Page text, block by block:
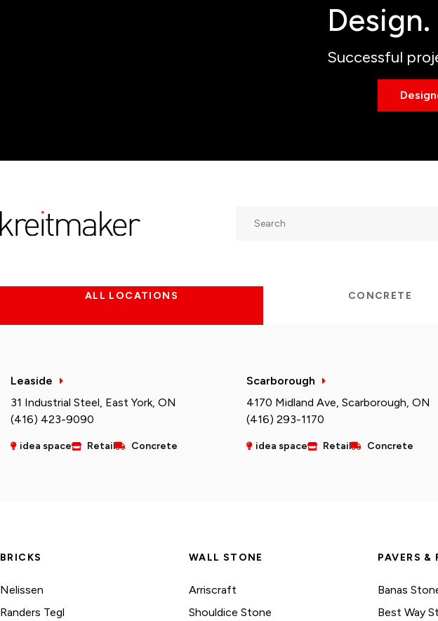
Successful
ALL LOCATIONS CONCRETE
Leaside
31 Industrial Steel, East York, ON
(416) 423-9090
idea space Retail Concrete
Scarborough
4170 Midland Ave, Scarborough, ON
(416) 293-1170
idea space Retail Concrete
BRICKS
Nelissen
Randers Tegl
WALL STONE
Arriscraft
Shouldice Stone
PAVERS &
Banas
Best Way